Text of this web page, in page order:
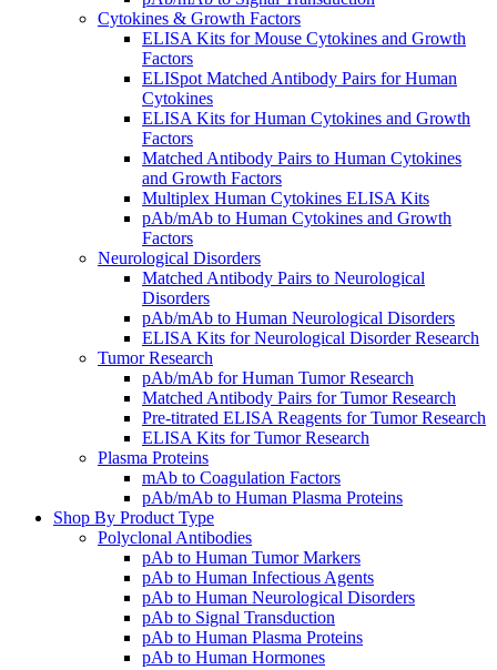
Cytokines & Growth Factors
ELISA Kits for Mouse Cytokines and Growth
Factors
ELISpot Matched Antibody Pairs for Human
Cytokines
ELISA Kits for Human Cytokines and Growth
Factors
Matched Antibody Pairs to Human Cytokines
and Growth Factors
Multiplex Human Cytokines ELISA Kits
pAb/mAb to Human Cytokines and Growth
Factors
Neurological Disorders
Matched Antibody Pairs to Neurological
Disorders
pAb/mAb to Human Neurological Disorders
ELISA Kits for Neurological Disorder Research
Tumor Research
pAb/mAb for Human Tumor Research
Matched Antibody Pairs for Tumor Research
Pre-titrated ELISA Reagents for Tumor Research
ELISA Kits for Tumor Research
Plasma Proteins
mAb to Coagulation Factors
pAb/mAb to Human Plasma Proteins
Shop By Product Type
Polyclonal Antibodies
pAb to Human Tumor Markers
pAb to Human Infectious Agents
pAb to Human Neurological Disorders
pAb to Signal Transduction
pAb to Human Plasma Proteins
pAb to Human Hormones